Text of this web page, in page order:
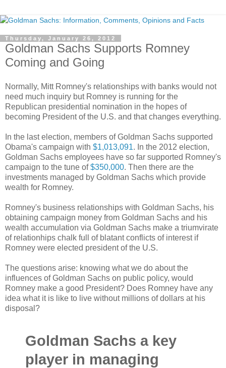
Thursday, January 26, 2012
Goldman Sachs Supports Romney
Coming and Going
Normally, Mitt Romney's relationships with banks would not
need much inquiry but Romney is running for the
Republican presidential nomination in the hopes of
becoming President of the U.S. and that changes everything.
In the last election, members of Goldman Sachs supported
Obama's campaign with $1,013,091. In the 2012 election,
Goldman Sachs employees have so far supported Romney's
campaign to the tune of$350,000. Then there are the
investments managed by Goldman Sachs which provide
wealth for Romney.
Romney's business relationships with Goldman Sachs, his
obtaining campaign money from Goldman Sachs and his
wealth accumulation via Goldman Sachs make a triumvirate
of relationhips chalk full of blatant conflicts of interest if
Romney were elected president of the U.S.
The questions arise: knowing what we do about the
influences of Goldman Sachs on public policy, would
Romney make a good President? Does Romney have any
idea what it is like to live without millions of dollars at his
disposal?
Goldman Sachs a key
player in managing